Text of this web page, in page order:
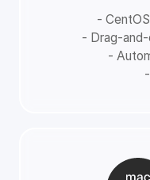
-
- Drag-
-